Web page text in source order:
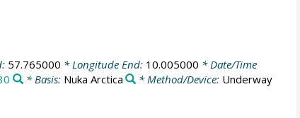
57.765000 * Longitude End: 10.005000 * Date/Time
* Basis: Nuka Arctica * Method/Device: Underway